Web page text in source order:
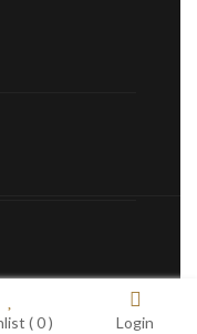
(0) Login